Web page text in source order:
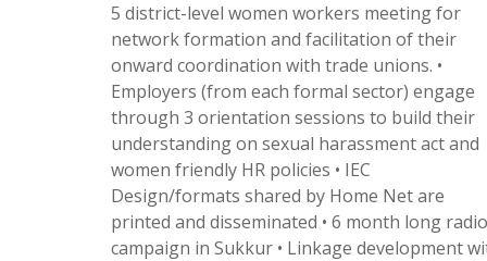
5 district-level women workers meeting for
network formation and facilitation of their
onward coordination with trade unions. •
Employers (from each formal sector) engage
through 3 orientation sessions to build their
understanding on sexual harassment act and
women friendly HR policies • IEC
Design/formats shared by Home Net are
printed and disseminated • 6 month long radio
campaign in Sukkur • Linkage development